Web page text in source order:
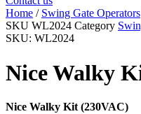
Home / Swing Gate Operators
SKU WL2024 Category
SKU: WL2024
Nice Walky
Nice Walky Kit (230VAC)